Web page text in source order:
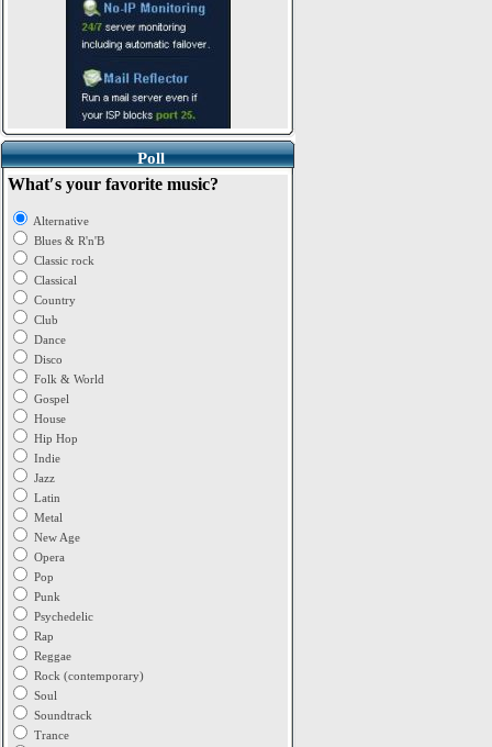
Poll
What′s your favorite music?
Alternative
Blues & R'n'B
Classic rock
Classical
Country
Club
Dance
Disco
Folk & World
Gospel
House
Hip Hop
Indie
Jazz
Latin
Metal
New Age
Opera
Pop
Punk
Psychedelic
Rap
Reggae
Rock (contemporary)
Soul
Soundtrack
Trance